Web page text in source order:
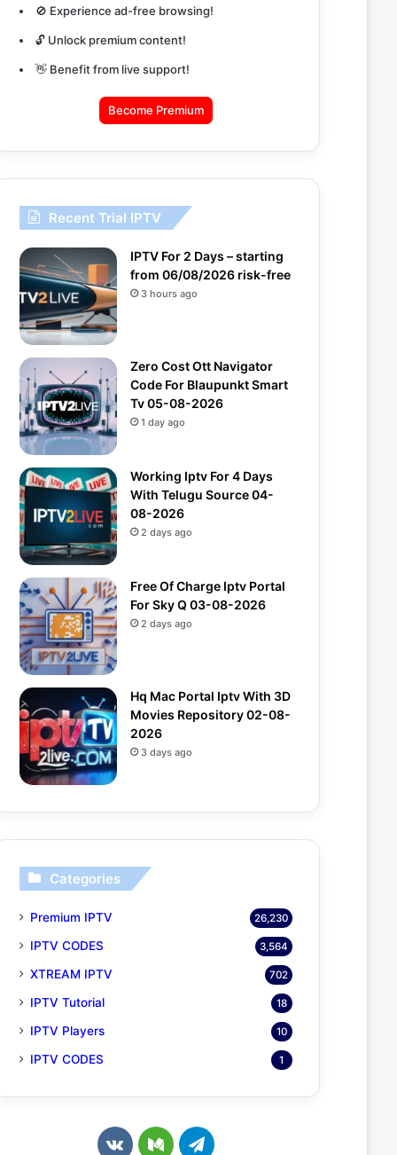
🚫 Experience ad-free browsing!
🔓 Unlock premium content!
👋 Benefit from live support!
Become Premium
Recent Trial IPTV
IPTV For 2 Days – starting
from 06/08/2026 risk-free
3 hours ago
Zero Cost Ott Navigator
Code For Blaupunkt Smart
Tv 05-08-2026
1 day ago
Working Iptv For 4 Days
With Telugu Source 04-
08-2026
2 days ago
Free Of Charge Iptv Portal
For Sky Q 03-08-2026
2 days ago
Hq Mac Portal Iptv With 3D
Movies Repository 02-08-
2026
3 days ago
Categories
Premium IPTV 26,230
IPTV CODES 3,564
XTREAM IPTV 702
IPTV Tutorial 18
IPTV Players 10
IPTV CODES 1
v
M
T